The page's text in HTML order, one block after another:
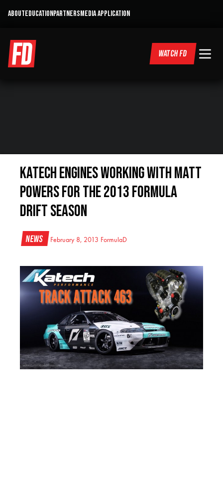
ABOUTEDUCATIONPARTNERSMEDIA APPLICATION
WATCH FD
Katech Engines working with Matt
Powers for the 2013 Formula
DRIFT Season
News February 8, 2013 FormulaD